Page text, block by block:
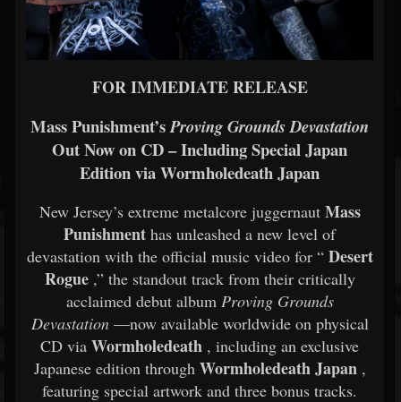
FOR IMMEDIATE RELEASE
Mass Punishment’sProving Grounds Devastation
Out Now on CD – Including Special Japan
Edition via Wormholedeath Japan
New Jersey’s extreme metalcore juggernaut Mass
Punishment has unleashed a new level of
devastation with the official music video for “Desert
Rogue,” the standout track from their critically
acclaimed debut album Proving Grounds
Devastation—now available worldwide on physical
CD via Wormholedeath , including an exclusive
Japanese edition through Wormholedeath Japan,
featuring special artwork and three bonus tracks.